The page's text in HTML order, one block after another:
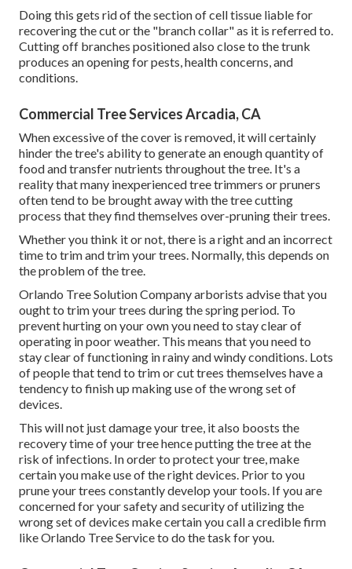
Doing this gets rid of the section of cell tissue liable for
recovering the cut or the "branch collar" as it is referred to.
Cutting off branches positioned also close to the trunk
produces an opening for pests, health concerns, and
conditions.
Commercial Tree Services Arcadia, CA
When excessive of the cover is removed, it will certainly
hinder the tree's ability to generate an enough quantity of
food and transfer nutrients throughout the tree. It's a
reality that many inexperienced tree trimmers or pruners
often tend to be brought away with the tree cutting
process that they find themselves over-pruning their trees.
Whether you think it or not, there is a right and an incorrect
time to trim and trim your trees. Normally, this depends on
the problem of the tree.
Orlando Tree Solution Company arborists advise that you
ought to trim your trees during the spring period. To
prevent hurting on your own you need to stay clear of
operating in poor weather. This means that you need to
stay clear of functioning in rainy and windy conditions. Lots
of people that tend to trim or cut trees themselves have a
tendency to finish up making use of the wrong set of
devices.
This will not just damage your tree, it also boosts the
recovery time of your tree hence putting the tree at the
risk of infections. In order to protect your tree, make
certain you make use of the right devices. Prior to you
prune your trees constantly develop your tools. If you are
concerned for your safety and security of utilizing the
wrong set of devices make certain you call a credible firm
like Orlando Tree Service to do the task for you.